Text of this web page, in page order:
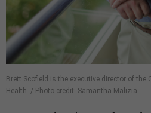
Brett Scofield is the executive director of the
Health. / Photo credit: Samantha Malizia